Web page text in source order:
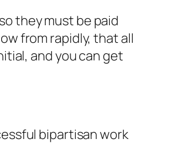
they must be paid
from rapidly, that all
and you can get
bipartisan work